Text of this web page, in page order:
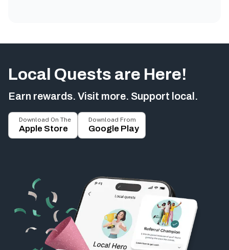
Local Quests are Here!
Earn rewards. Visit more. Support local.
Download On The
Apple Store
Download From
Google Play